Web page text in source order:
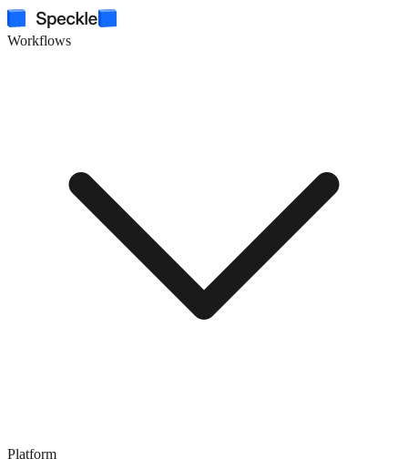
Workflows
Platform